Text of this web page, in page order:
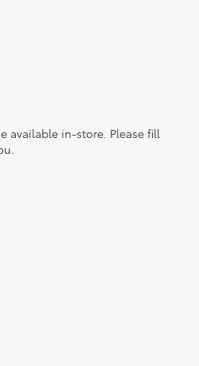
available in-store. Please fill